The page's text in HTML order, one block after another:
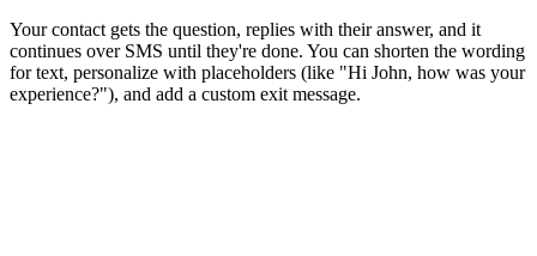
Your contact gets the question, replies with their answer, and it
continues over SMS until they're done. You can shorten the wording
for text, personalize with placeholders (like "Hi John, how was your
experience?"), and add a custom exit message.